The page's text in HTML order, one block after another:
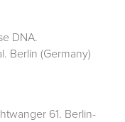
DNA.
Berlin (Germany)
61. Berlin-